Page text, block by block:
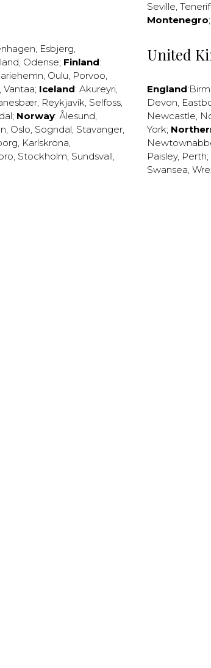
, Esbjerg,
, Odense; Finland:
, Oulu, Porvoo,
, Vantaa; Iceland: Akureyri,
, Reykjavík, Selfoss,
; Norway: Ålesund,
, Oslo, Sogndal, Stavanger,
, Karlskrona,
, Stockholm, Sundsvall,
Seville,
Montenegro;
United
England:
Devon,
Newcastle,
York;
Paisley, Perth;
Swansea,